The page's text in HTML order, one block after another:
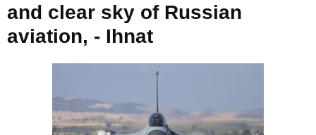
and clear sky of Russian
aviation, - Ihnat